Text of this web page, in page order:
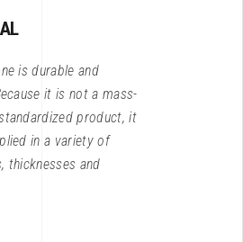
is durable and
it is not a mass-
product, it
in a variety of
thicknesses and